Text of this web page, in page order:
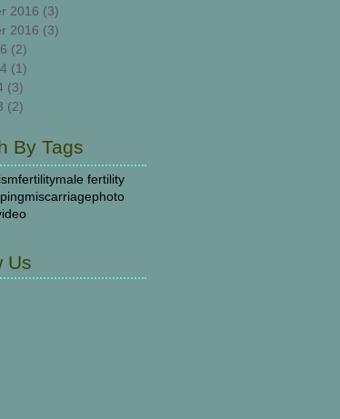
2016 (3)
2016 (3)
(2)
(1)
(3)
(2)
By Tags
fertilitymale fertility
miscarriagephoto
Us